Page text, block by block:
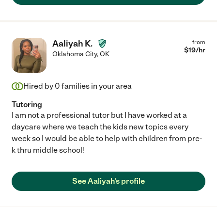
Aaliyah K.
Oklahoma City,OK
from
$19/hr
Hired by 0 families in your area
Tutoring
I am not a professional tutor but I have worked at a
daycare where we teach the kids new topics every
week so I would be able to help with children from pre-
k thru middle school!
See Aaliyah's profile